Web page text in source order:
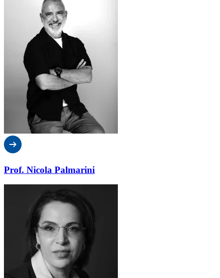
Prof. Nicola Palmarini